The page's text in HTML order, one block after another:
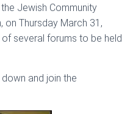
Jewish Community
Thursday March 31,
several forums to be held
and join the